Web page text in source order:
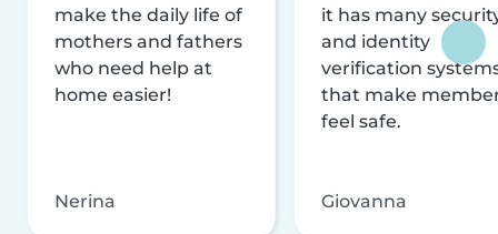
make the daily life of
mothers and fathers
who need help at
home easier!
Nerina
it has many
and identity
verification
that make
feel safe.
Giovanna